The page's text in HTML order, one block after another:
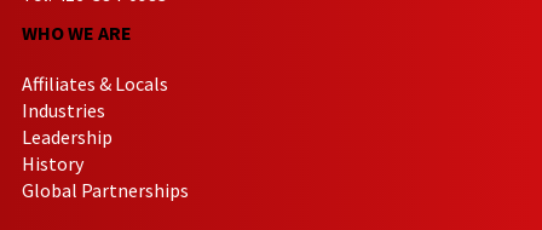
WHO WE ARE
Affiliates & Locals
Industries
Leadership
History
Global Partnerships